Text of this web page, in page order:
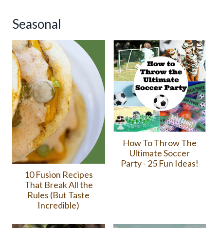
Seasonal
10 Fusion Recipes
That Break All the
Rules (But Taste
Incredible)
How To Throw The
Ultimate Soccer
Party - 25 Fun Ideas!